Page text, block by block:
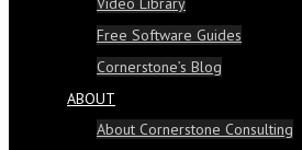
Free Software Guides
Cornerstone’s Blog
ABOUT
About Cornerstone Consulting